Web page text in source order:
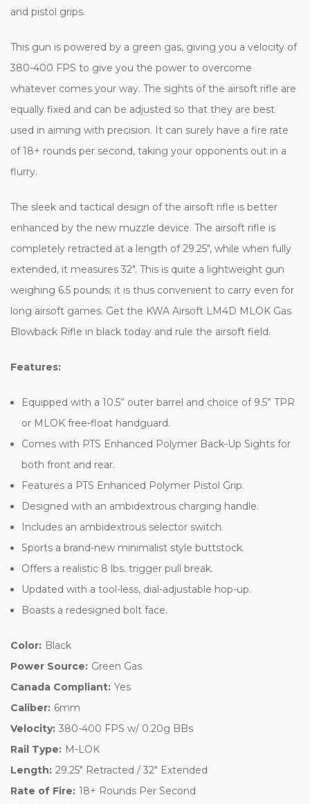
and pistol grips.
This gun is powered by a green gas, giving you a velocity of
380-400 FPS to give you the power to overcome
whatever comes your way. The sights of the airsoft rifle are
equally fixed and can be adjusted so that they are best
used in aiming with precision. It can surely have a fire rate
of 18+ rounds per second, taking your opponents out in a
flurry.
The sleek and tactical design of the airsoft rifle is better
enhanced by the new muzzle device. The airsoft rifle is
completely retracted at a length of 29.25", while when fully
extended, it measures 32". This is quite a lightweight gun
weighing 6.5 pounds; it is thus convenient to carry even for
long airsoft games. Get the KWA Airsoft LM4D MLOK Gas
Blowback Rifle in black today and rule the airsoft field.
Features:
Equipped with a 10.5” outer barrel and choice of 9.5” TPR
or MLOK free-float handguard.
Comes with PTS Enhanced Polymer Back-Up Sights for
both front and rear.
Features a PTS Enhanced Polymer Pistol Grip.
Designed with an ambidextrous charging handle.
Includes an ambidextrous selector switch.
Sports a brand-new minimalist style buttstock.
Offers a realistic 8 lbs. trigger pull break.
Updated with a tool-less, dial-adjustable hop-up.
Boasts a redesigned bolt face.
Color: Black
Power Source: Green Gas
Canada Compliant: Yes
Caliber: 6mm
Velocity: 380-400 FPS w/ 0.20g BBs
Rail Type: M-LOK
Length: 29.25" Retracted / 32" Extended
Rate of Fire: 18+ Rounds Per Second